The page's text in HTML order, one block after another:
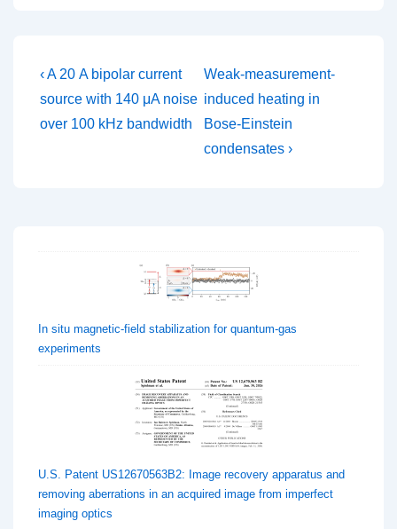
Post
navigation
Previous
Post
is
‹ A 20 A bipolar current
source with 140 μA noise
over 100 kHz bandwidth
Next
Post
is
Weak-measurement-
induced heating in
Bose-Einstein
condensates ›
In situ magnetic-field stabilization for quantum-gas
experiments
U.S. Patent US12670563B2: Image recovery apparatus and
removing aberrations in an acquired image from imperfect
imaging optics